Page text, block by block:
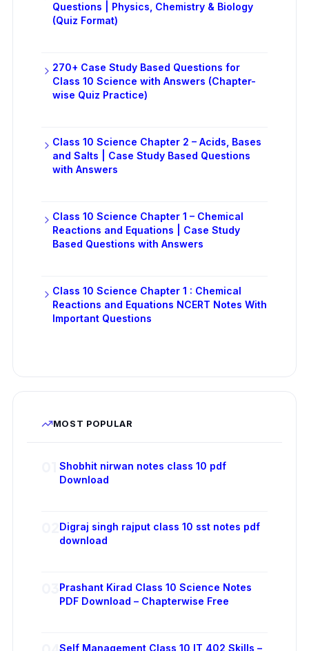
Questions | Physics, Chemistry & Biology
(Quiz Format)
270+ Case Study Based Questions for
Class 10 Science with Answers (Chapter-
wise Quiz Practice)
Class 10 Science Chapter 2 – Acids, Bases
and Salts | Case Study Based Questions
with Answers
Class 10 Science Chapter 1 – Chemical
Reactions and Equations | Case Study
Based Questions with Answers
Class 10 Science Chapter 1 : Chemical
Reactions and Equations NCERT Notes With
Important Questions
MOST POPULAR
Shobhit nirwan notes class 10 pdf
Download
Digraj singh rajput class 10 sst notes pdf
download
Prashant Kirad Class 10 Science Notes
PDF Download – Chapterwise Free
Self Management Class 10 IT 402 Skills –